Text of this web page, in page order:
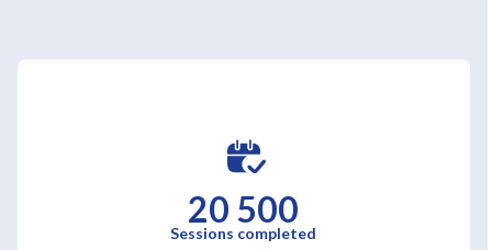
20 500
Sessions completed